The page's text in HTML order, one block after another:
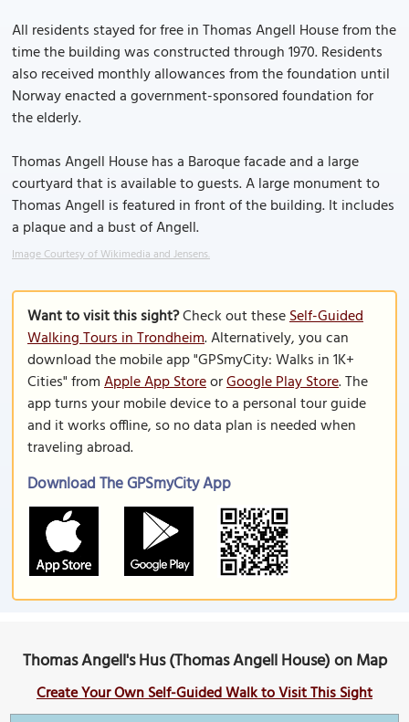
All residents stayed for free in Thomas Angell House from the
time the building was constructed through 1970. Residents
also received monthly allowances from the foundation until
Norway enacted a government-sponsored foundation for
the elderly.
Thomas Angell House has a Baroque facade and a large
courtyard that is available to guests. A large monument to
Thomas Angell is featured in front of the building. It includes
a plaque and a bust of Angell.
Image Courtesy of Wikimedia and Jensens.
Want to visit this sight?Check out theseSelf-Guided
Walking Tours in Trondheim. Alternatively, you can
download the mobile app "GPSmyCity: Walks in 1K+
Cities" fromApple App StoreorGoogle Play Store. The
app turns your mobile device to a personal tour guide
and it works offline, so no data plan is needed when
traveling abroad.
Download The GPSmyCity App
Thomas Angell's Hus (Thomas Angell House) on Map
Create Your Own Self-Guided Walk to Visit This Sight